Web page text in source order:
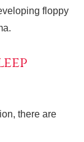
floppy
there are